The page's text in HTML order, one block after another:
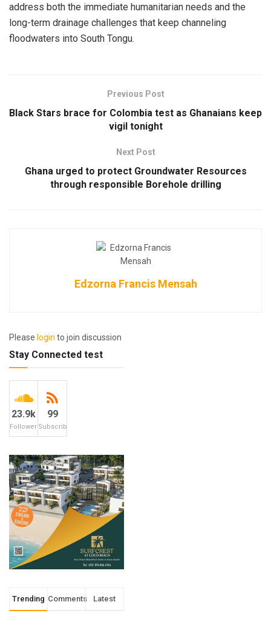
address both the immediate humanitarian needs and the
long-term drainage challenges that keep channeling
floodwaters into South Tongu.
Previous Post
Black Stars brace for Colombia test as Ghanaians keep
vigil tonight
Next Post
Ghana urged to protect Groundwater Resources
through responsible Borehole drilling
Edzorna Francis Mensah
Please login to join discussion
Stay Connected test
23.9k
Followers
99
Subscribers
Trending Comments Latest